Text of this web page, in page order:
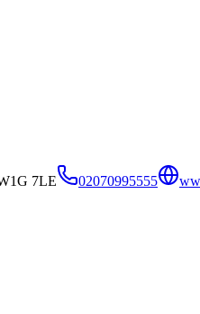
7LE 02070995555